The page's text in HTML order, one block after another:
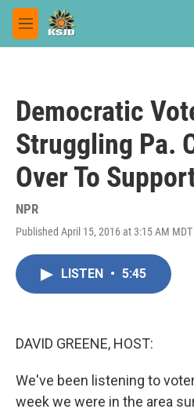
Skip to main content
M
e
Democratic
Struggling Pa.
Over To
NPR
Published April 15, 2016 at 3:15 AM MDT
LISTEN • 5:45
DAVID GREENE, HOST:
We've been listening to
week we were in the area